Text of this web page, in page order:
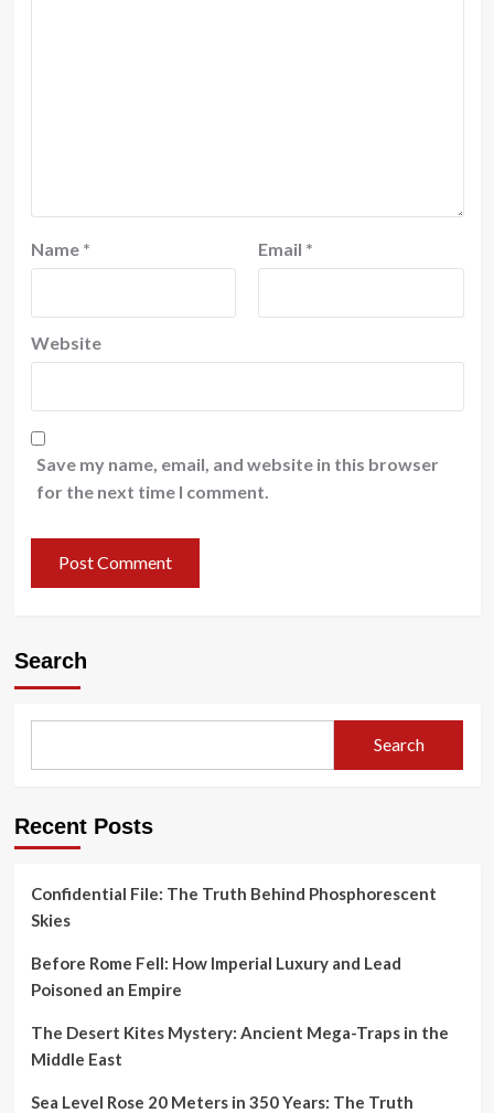
Name * Email *
Website
Save my name, email, and website in this browser
for the next time I comment.
Search
Search
Recent Posts
Confidential File: The Truth Behind Phosphorescent
Skies
Before Rome Fell: How Imperial Luxury and Lead
Poisoned an Empire
The Desert Kites Mystery: Ancient Mega-Traps in the
Middle East
Sea Level Rose 20 Meters in 350 Years: The Truth